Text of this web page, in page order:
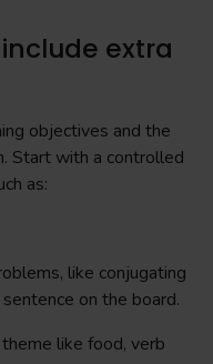
extra
objectives and the
Start with a controlled
as:
like conjugating
on the board.
like food, verb